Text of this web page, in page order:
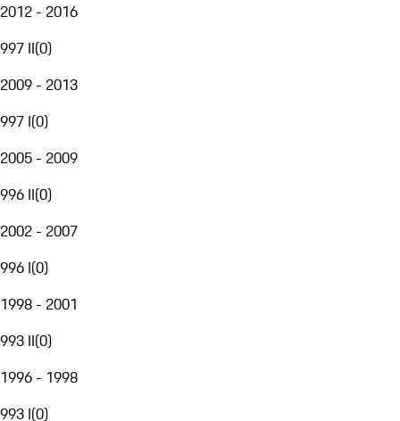
2012 - 2016
997 II(0)
2009 - 2013
997 I(0)
2005 - 2009
996 II(0)
2002 - 2007
996 I(0)
1998 - 2001
993 II(0)
1996 - 1998
993 I(0)